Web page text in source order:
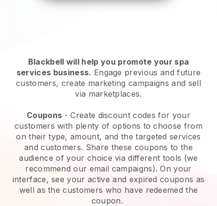
Blackbell will help you promote your spa
services business. Engage previous and future
customers, create marketing campaigns and sell
via marketplaces.
Coupons - Create discount codes for your
customers with plenty of options to choose from
on their type, amount, and the targeted services
and customers. Share these coupons to the
audience of your choice via different tools (we
recommend our email campaigns). On your
interface, see your active and expired coupons as
well as the customers who have redeemed the
coupon.